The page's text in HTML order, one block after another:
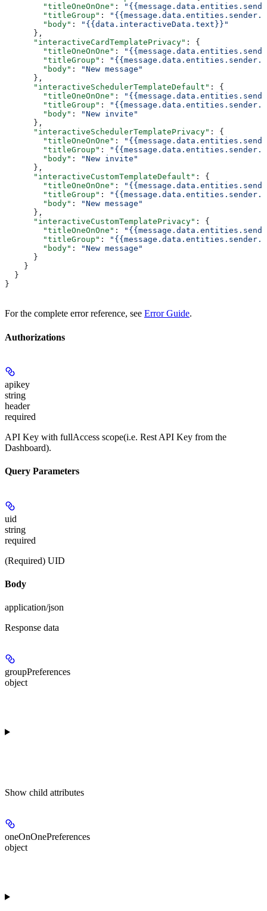
        "titleOneOnOne"
:
        "titleGroup"
:
        "body"
:
"{{data.interactiveData.text}}"
      },
      "interactiveCardTemplatePrivacy"
: {
        "titleOneOnOne"
:
        "titleGroup"
:
        "body"
:
"New message"
      },
      "interactiveSchedulerTemplateDefault"
: {
        "titleOneOnOne"
:
        "titleGroup"
:
        "body"
:
"New invite"
      },
      "interactiveSchedulerTemplatePrivacy"
: {
        "titleOneOnOne"
:
        "titleGroup"
:
        "body"
:
"New invite"
      },
      "interactiveCustomTemplateDefault"
: {
        "titleOneOnOne"
:
        "titleGroup"
:
        "body"
:
"New message"
      },
      "interactiveCustomTemplatePrivacy"
: {
        "titleOneOnOne"
:
        "titleGroup"
:
        "body"
:
"New message"
      }
    }
  }
}
For the complete error reference, see Error Guide.
Authorizations
apikey
string
header
required
API Key with fullAccess scope(i.e. Rest API Key from the
Dashboard).
Query Parameters
uid
string
required
(Required) UID
Body
application/json
Response data
groupPreferences
object
Show child attributes
oneOnOnePreferences
object